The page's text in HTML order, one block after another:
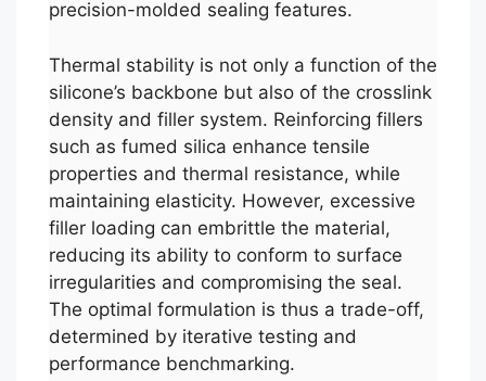
precision-molded sealing features.
Thermal stability is not only a function of the
silicone’s backbone but also of the crosslink
density and filler system. Reinforcing fillers
such as fumed silica enhance tensile
properties and thermal resistance, while
maintaining elasticity. However, excessive
filler loading can embrittle the material,
reducing its ability to conform to surface
irregularities and compromising the seal.
The optimal formulation is thus a trade-off,
determined by iterative testing and
performance benchmarking.